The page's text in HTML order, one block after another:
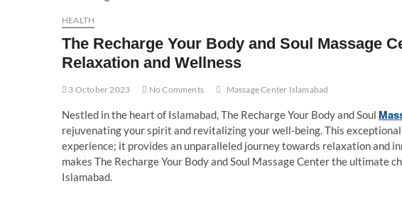
HEALTH
The Recharge Your Body and Soul Massage
Relaxation and Wellness
3 October 2023 No Comments Massage Center Islamabad
Nestled in the heart of Islamabad, The Recharge Your Body and Soul
rejuvenating your spirit and revitalizing your well-being. This
experience; it provides an unparalleled journey towards relaxation and
makes The Recharge Your Body and Soul Massage Center the ultimate
Islamabad.